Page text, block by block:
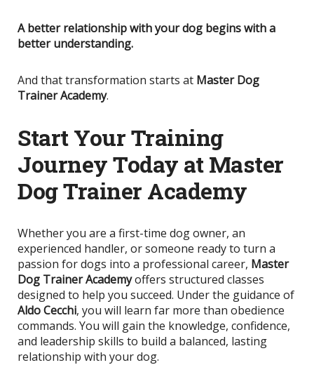
A better relationship with your dog begins with a
better understanding.
And that transformation starts at Master Dog
Trainer Academy.
Start Your Training
Journey Today at Master
Dog Trainer Academy
Whether you are a first-time dog owner, an
experienced handler, or someone ready to turn a
passion for dogs into a professional career, Master
Dog Trainer Academyoffers structured classes
designed to help you succeed. Under the guidance of
Aldo Cecchi, you will learn far more than obedience
commands. You will gain the knowledge, confidence,
and leadership skills to build a balanced, lasting
relationship with your dog.